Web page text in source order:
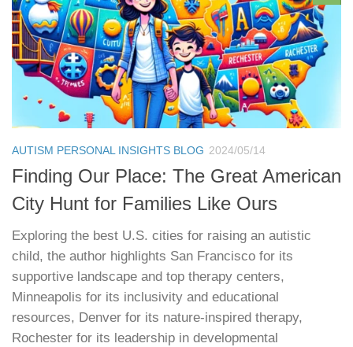
AUTISM PERSONAL INSIGHTS BLOG 2024/05/14
Finding Our Place: The Great American
City Hunt for Families Like Ours
Exploring the best U.S. cities for raising an autistic
child, the author highlights San Francisco for its
supportive landscape and top therapy centers,
Minneapolis for its inclusivity and educational
resources, Denver for its nature-inspired therapy,
Rochester for its leadership in developmental